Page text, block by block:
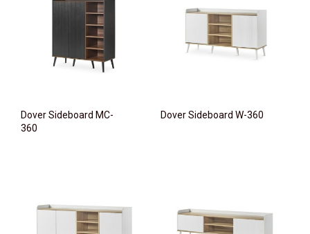
Dover Sideboard MC-
360
Dover Sideboard W-360